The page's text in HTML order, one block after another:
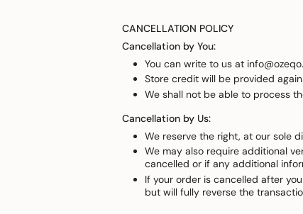
CANCELLATION POLICY
Cancellation by You:
You can write to us at
Store credit will be provided
We shall not be able to process
Cancellation by Us:
We reserve the right, at our sole
We may also require additional
cancelled or if any additional
If your order is cancelled after
but will fully reverse the